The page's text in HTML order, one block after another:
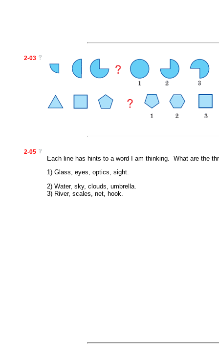
2-03
2-05
Each line has hints to a word I am thinking. What are the
1) Glass, eyes, optics, sight.
2) Water, sky, clouds, umbrella.
3) River, scales, net, hook.